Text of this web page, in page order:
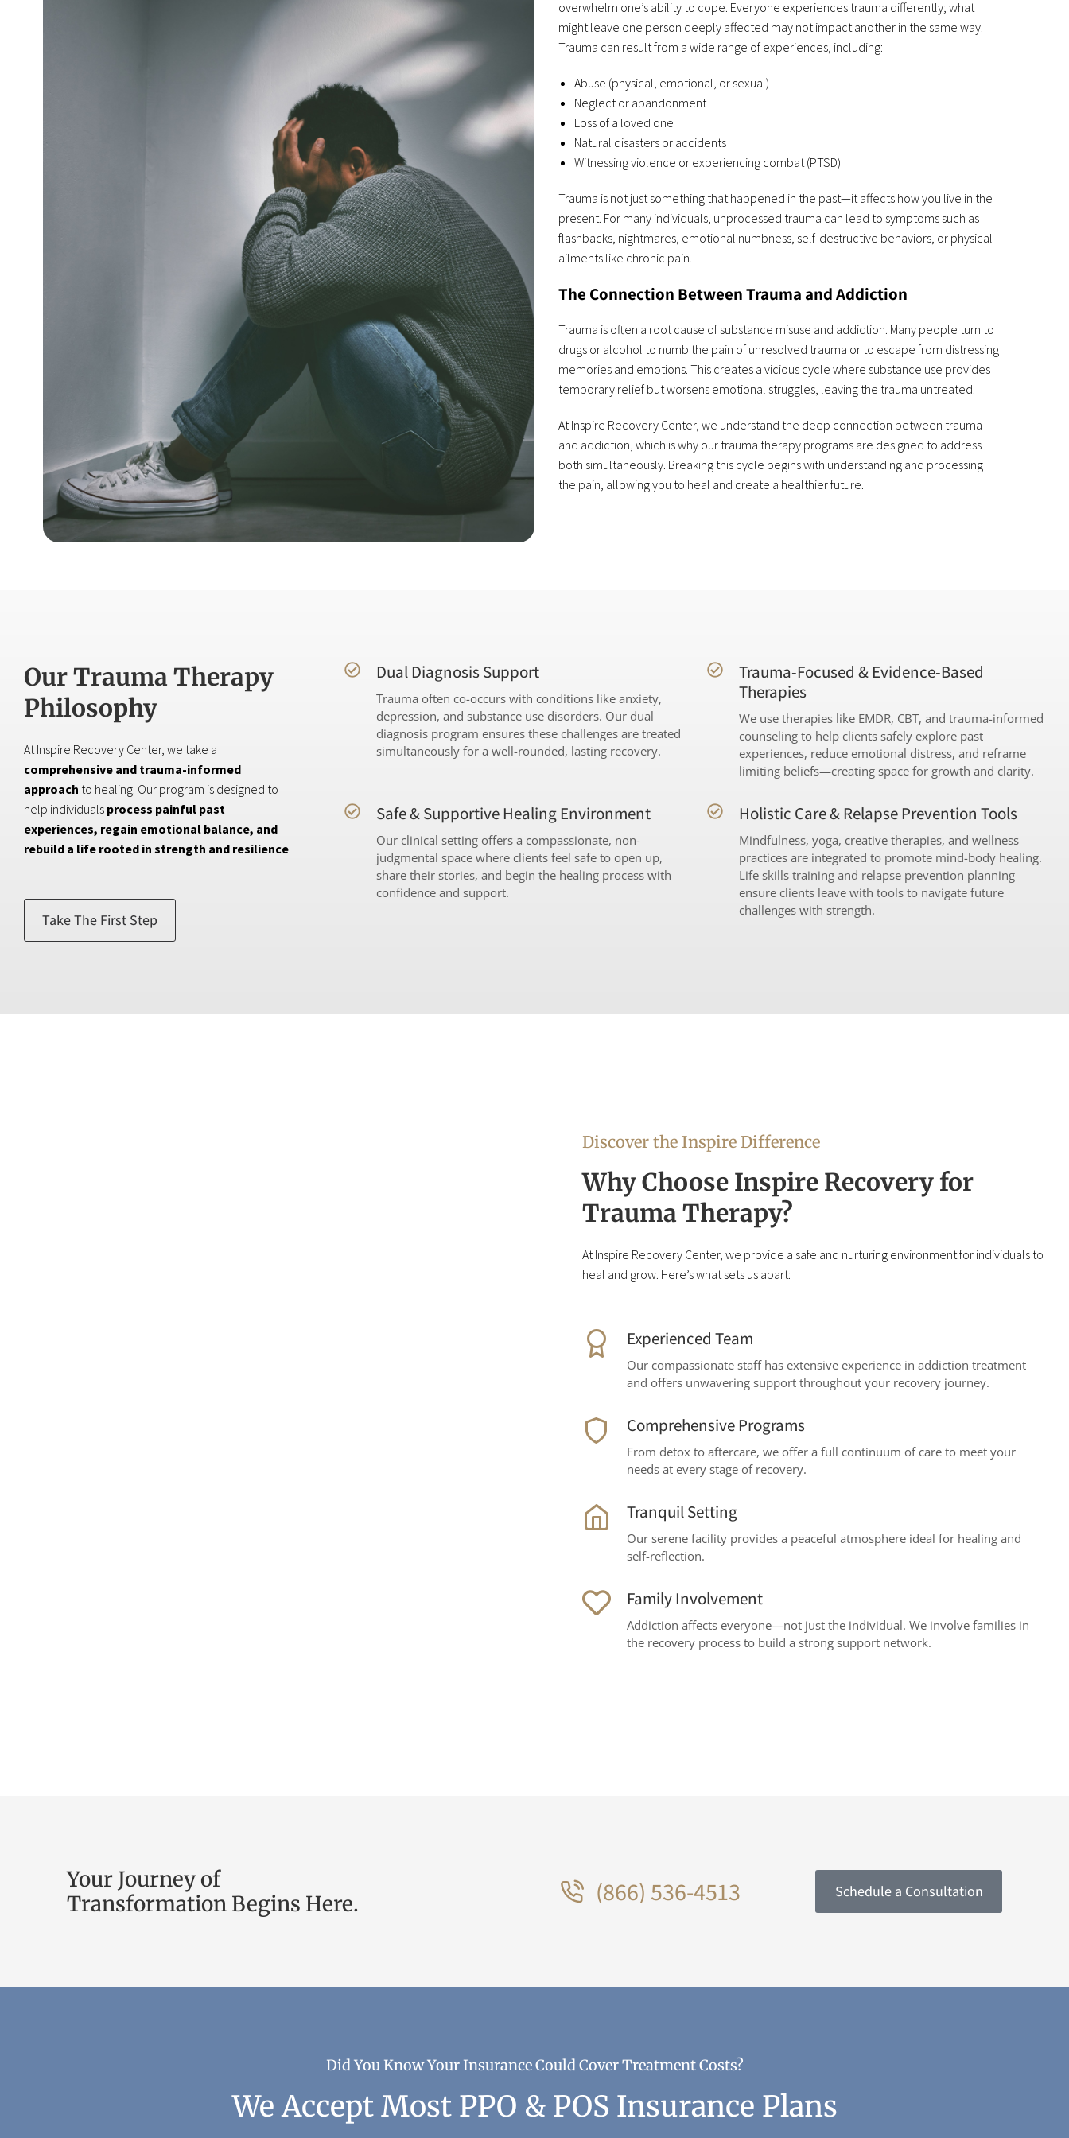
overwhelm one’s ability to cope. Everyone experiences trauma differently; what
might leave one person deeply affected may not impact another in the same way.
Trauma can result from a wide range of experiences, including:
Abuse (physical, emotional, or sexual)
Neglect or abandonment
Loss of a loved one
Natural disasters or accidents
Witnessing violence or experiencing combat (PTSD)
Trauma is not just something that happened in the past—it affects how you live in the
present. For many individuals, unprocessed trauma can lead to symptoms such as
flashbacks, nightmares, emotional numbness, self-destructive behaviors, or physical
ailments like chronic pain.
The Connection Between Trauma and Addiction
Trauma is often a root cause of substance misuse and addiction. Many people turn to
drugs or alcohol to numb the pain of unresolved trauma or to escape from distressing
memories and emotions. This creates a vicious cycle where substance use provides
temporary relief but worsens emotional struggles, leaving the trauma untreated.
At Inspire Recovery Center, we understand the deep connection between trauma
and addiction, which is why our trauma therapy programs are designed to address
both simultaneously. Breaking this cycle begins with understanding and processing
the pain, allowing you to heal and create a healthier future.
Our Trauma Therapy
Philosophy
At Inspire Recovery Center, we take a
comprehensive and trauma-informed
approach to healing. Our program is designed to
help individuals process painful past
experiences, regain emotional balance, and
rebuild a life rooted in strength and resilience.
Take The First Step
Dual Diagnosis Support
Trauma often co-occurs with conditions like anxiety,
depression, and substance use disorders. Our dual
diagnosis program ensures these challenges are treated
simultaneously for a well-rounded, lasting recovery.
Trauma-Focused & Evidence-Based
Therapies
We use therapies like EMDR, CBT, and trauma-informed
counseling to help clients safely explore past
experiences, reduce emotional distress, and reframe
limiting beliefs—creating space for growth and clarity.
Safe & Supportive Healing Environment
Our clinical setting offers a compassionate, non-
judgmental space where clients feel safe to open up,
share their stories, and begin the healing process with
confidence and support.
Holistic Care & Relapse Prevention Tools
Mindfulness, yoga, creative therapies, and wellness
practices are integrated to promote mind-body healing.
Life skills training and relapse prevention planning
ensure clients leave with tools to navigate future
challenges with strength.
Discover the Inspire Difference
Why Choose Inspire Recovery for
Trauma Therapy?
At Inspire Recovery Center, we provide a safe and nurturing environment for individuals to
heal and grow. Here’s what sets us apart:
Experienced Team
Our compassionate staff has extensive experience in addiction treatment
and offers unwavering support throughout your recovery journey.
Comprehensive Programs
From detox to aftercare, we offer a full continuum of care to meet your
needs at every stage of recovery.
Tranquil Setting
Our serene facility provides a peaceful atmosphere ideal for healing and
self-reflection.
Family Involvement
Addiction affects everyone—not just the individual. We involve families in
the recovery process to build a strong support network.
Your Journey of
Transformation Begins Here.
(866) 536-4513 Schedule a Consultation
Did You Know Your Insurance Could Cover Treatment Costs?
We Accept Most PPO & POS Insurance Plans